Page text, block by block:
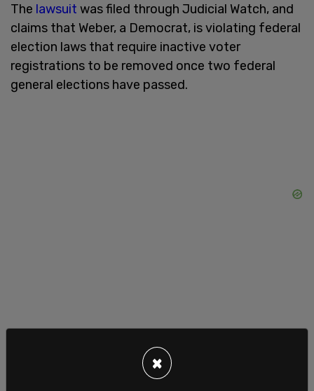
The lawsuit was filed through Judicial Watch, and
claims that Weber, a Democrat, is violating federal
election laws that require inactive voter
registrations to be removed once two federal
general elections have passed.
elections, there have been at least 800,000
inactive voter registrations that have stayed on
×